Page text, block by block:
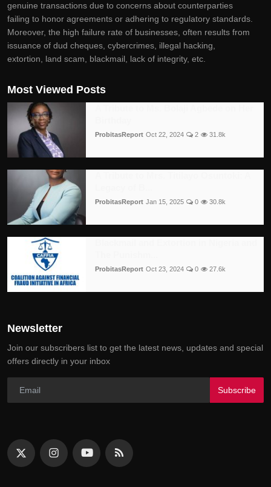
genuine transactions due to concerns about counterparties
failing to honor agreements or adhering to regulatory standards.
Moreover, the high failure rate of businesses, often results from
issuance of dud cheques, cybercrimes, illegal hacking,
extortion, land scam, blackmail, lack of integrity, etc.
Most Viewed Posts
ProbitasReport Oct 22, 2024 2 31.8k
ProbitasReport Jan 15, 2025 0 30.8k
ProbitasReport Oct 23, 2024 0 27.6k
Newsletter
Join our subscribers list to get the latest news, updates and special
offers directly in your inbox
Subscribe